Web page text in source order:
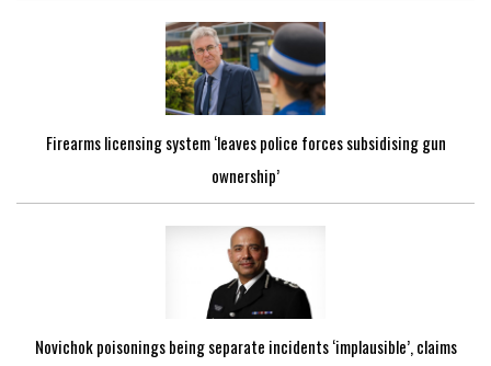
Firearms licensing system ‘leaves police forces subsidising gun
ownership’
Novichok poisonings being separate incidents ‘implausible’, claims